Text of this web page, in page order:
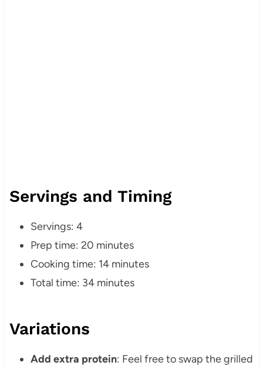
Servings and Timing
Servings: 4
Prep time: 20 minutes
Cooking time: 14 minutes
Total time: 34 minutes
Variations
Add extra protein: Feel free to swap the grilled